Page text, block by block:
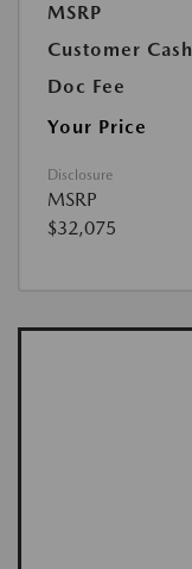
MSRP
Customer Cash
Doc Fee
Your Price
Disclosure
MSRP
$32,075